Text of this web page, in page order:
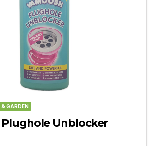
& GARDEN
Unblocker